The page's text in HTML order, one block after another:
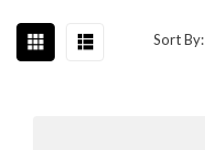
Sort By: